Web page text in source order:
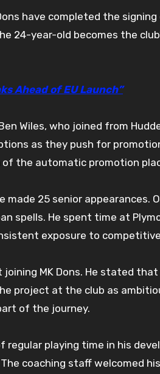
have completed the
24-year-old becomes the
Ahead of EU Launch”
Wiles, who joined from
as they push for
of the automatic promotion
made 25 senior appearances.
spells. He spent time at
exposure to
MK Dons. He stated
project at the club as
of the journey.
regular playing time in his
coaching staff welcomed